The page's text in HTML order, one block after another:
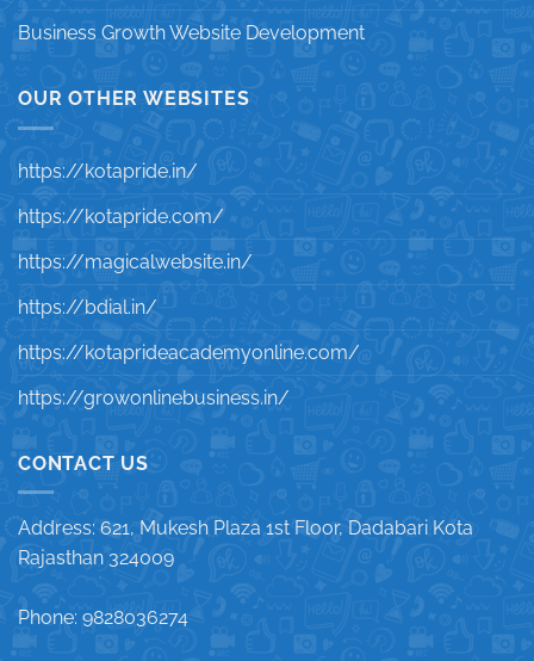
Business Growth Website Development
OUR OTHER WEBSITES
https://kotapride.in/
https://kotapride.com/
https://magicalwebsite.in/
https://bdial.in/
https://kotaprideacademyonline.com/
https://growonlinebusiness.in/
CONTACT US
Address: 621, Mukesh Plaza 1st Floor, Dadabari Kota
Rajasthan 324009
Phone: 9828036274